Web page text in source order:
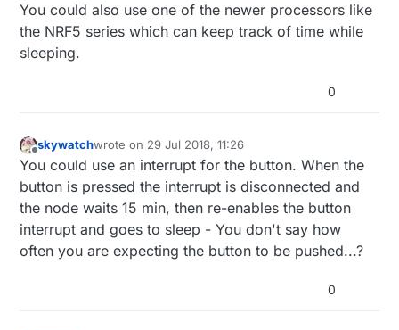
You could also use one of the newer processors like
the NRF5 series which can keep track of time while
sleeping.
0
skywatchwrote on 29 Jul 2018, 11:26
last edited by skywatch
You could use an interrupt for the button. When the
button is pressed the interrupt is disconnected and
the node waits 15 min, then re-enables the button
interrupt and goes to sleep - You don't say how
often you are expecting the button to be pushed...?
0